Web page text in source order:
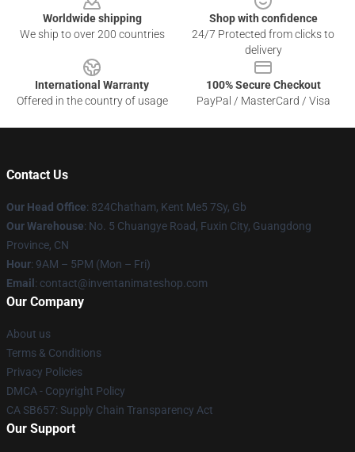
Worldwide shipping
We ship to over 200 countries
Shop with confidence
24/7 Protected from clicks to
delivery
International Warranty
Offered in the country of usage
100% Secure Checkout
PayPal / MasterCard / Visa
Contact Us
Our Head Office: 824Chatham, Kent Me5 7Sy, Gb
Our Warehouse: No. 5 Chuangye Road, Fuxin City, Guangdong
Province, CN
Hour: 9AM – 5PM (Mon – Fri)
Email : contact@inventanimateshop.com
Our Company
About us
Terms & Conditions
Privacy Policies
DMCA - Copyright Policy
CA SB657: Supply Chain Transparency Act
Our Support